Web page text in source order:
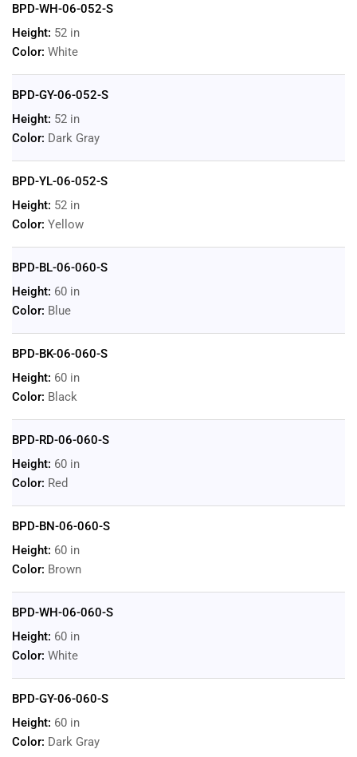
BPD-WH-06-052-S
Height: 52 in
Color: White
BPD-GY-06-052-S
Height: 52 in
Color: Dark Gray
BPD-YL-06-052-S
Height: 52 in
Color: Yellow
BPD-BL-06-060-S
Height: 60 in
Color: Blue
BPD-BK-06-060-S
Height: 60 in
Color: Black
BPD-RD-06-060-S
Height: 60 in
Color: Red
BPD-BN-06-060-S
Height: 60 in
Color: Brown
BPD-WH-06-060-S
Height: 60 in
Color: White
BPD-GY-06-060-S
Height: 60 in
Color: Dark Gray